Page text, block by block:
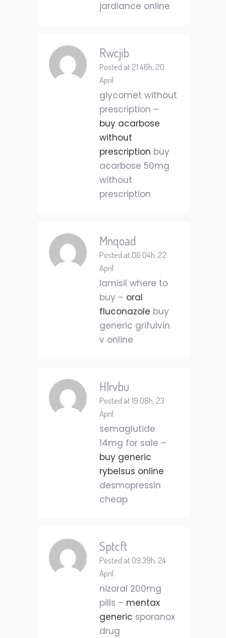
jardiance online
Rwcjib
Posted at 21:46h, 20
April
glycomet without
prescription –
buy acarbose
without
prescription buy
acarbose 50mg
without
prescription
Mnqoad
Posted at 06:04h, 22
April
lamisil where to
buy – oral
fluconazole buy
generic grifulvin
v online
Hlrvbu
Posted at 19:08h, 23
April
semaglutide
14mg for sale –
buy generic
rybelsus online
desmopressin
cheap
Sptcft
Posted at 09:39h, 24
April
nizoral 200mg
pills – mentax
generic sporanox
drug